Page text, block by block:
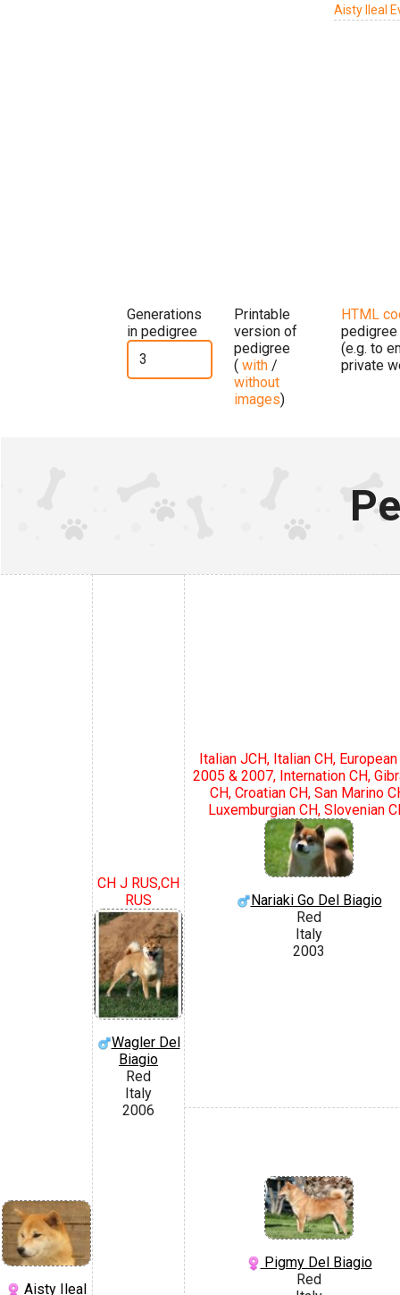
Aisty Ileal
Generations
in pedigree
Printable
version of
pedigree
( with /
without
images)
HTML
pedigree
(e.g. to
private
Aisty Ileal
CH J RUS,CH
RUS
Wagler Del
Biagio
Red
Italy
2006
Italian JCH, Italian CH, European
2005 & 2007, Internation CH,
CH, Croatian CH, San Marino
Luxemburgian CH, Slovenian
Nariaki Go Del Biagio
Red
Italy
2003
Pigmy Del Biagio
Red